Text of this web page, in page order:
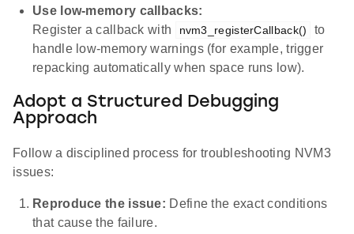
Use low-memory callbacks:
Register a callback with
nvm3_registerCallback()
to
handle low-memory warnings (for example, trigger
repacking automatically when space runs low).
Adopt a Structured Debugging
Approach
Follow a disciplined process for troubleshooting NVM3
issues:
Reproduce the issue: Define the exact conditions
that cause the failure.